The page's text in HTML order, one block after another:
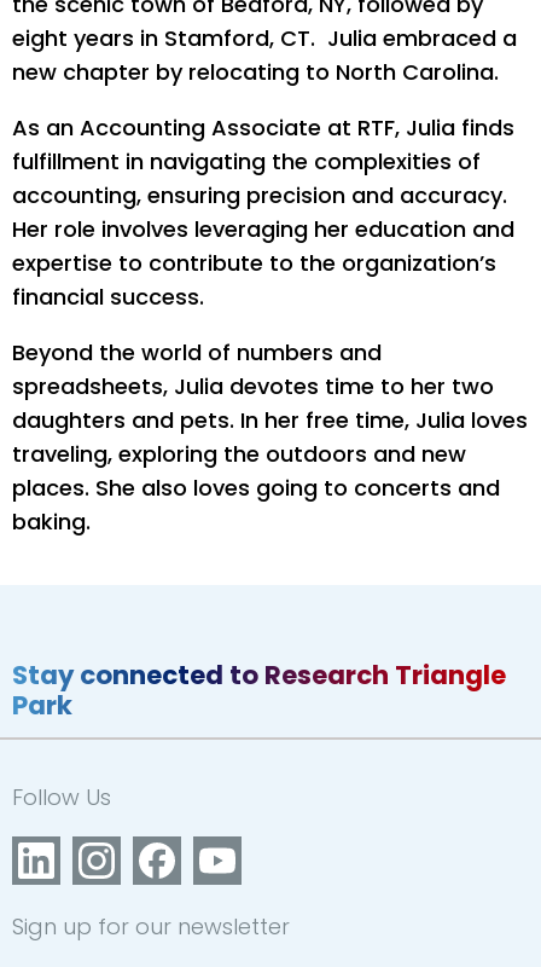
eight years in Stamford, CT. Julia embraced a
new chapter by relocating to North Carolina.
As an Accounting Associate at RTF, Julia finds
fulfillment in navigating the complexities of
accounting, ensuring precision and accuracy.
Her role involves leveraging her education and
expertise to contribute to the organization’s
financial success.
Beyond the world of numbers and
spreadsheets, Julia devotes time to her two
daughters and pets. In her free time, Julia loves
traveling, exploring the outdoors and new
places. She also loves going to concerts and
baking.
Stay connected to Research Triangle
Park
Follow Us
Sign up for our newsletter